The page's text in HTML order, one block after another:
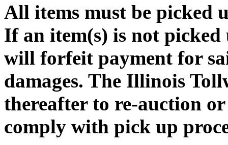
All items must be picked
If an item(s) is not
will forfeit payment for
damages. The Illinois
thereafter to re-auction
comply with pick up